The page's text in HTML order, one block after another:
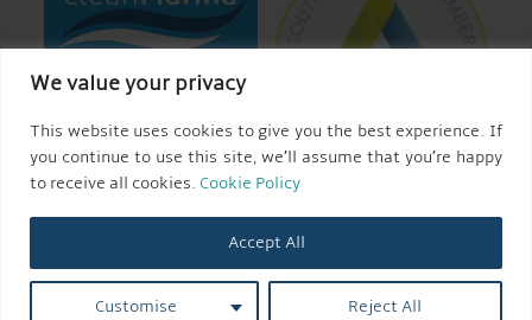
We value your privacy
This website uses cookies to give you the best experience. If
you continue to use this site, we’ll assume that you’re happy
to receive all cookies. Cookie Policy
Customise Reject All
Accept All